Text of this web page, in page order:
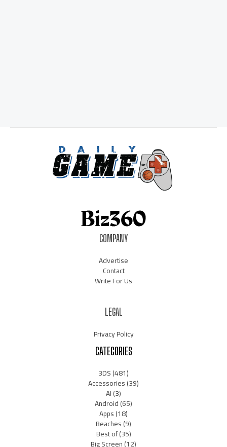
COMPANY
Advertise
Contact
Write For Us
LEGAL
Privacy Policy
CATEGORIES
3DS(481)
Accessories(39)
AI(3)
Android(65)
Apps(18)
Beaches(9)
Best of(35)
Big Screen(12)